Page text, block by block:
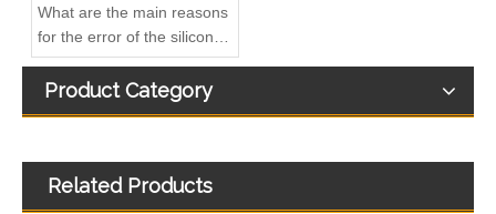
What are the main reasons
for the error of the silicone
hose?
Product Category
Related Products